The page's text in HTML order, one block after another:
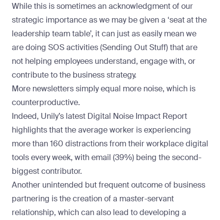
While this is sometimes an acknowledgment of our
strategic importance as we may be given a ‘seat at the
leadership team table’, it can just as easily mean we
are doing SOS activities (Sending Out Stuff) that are
not helping employees understand, engage with, or
contribute to the business strategy.
More newsletters simply equal more noise, which is
counterproductive.
Indeed, Unily’s latest Digital Noise Impact Report
highlights that the average worker is experiencing
more than 160 distractions from their workplace digital
tools every week, with email (39%) being the second-
biggest contributor.
Another unintended but frequent outcome of business
partnering is the creation of a master-servant
relationship, which can also lead to developing a